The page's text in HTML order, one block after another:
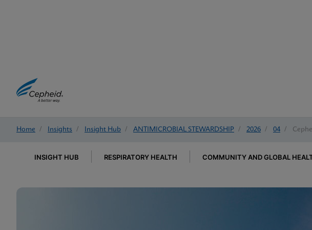
Home / Insights / Insight Hub / ANTIMICROBIAL STEWARDSHIP / 2026 / 04 /
INSIGHT HUB RESPIRATORY HEALTH COMMUNITY AND GLOBAL